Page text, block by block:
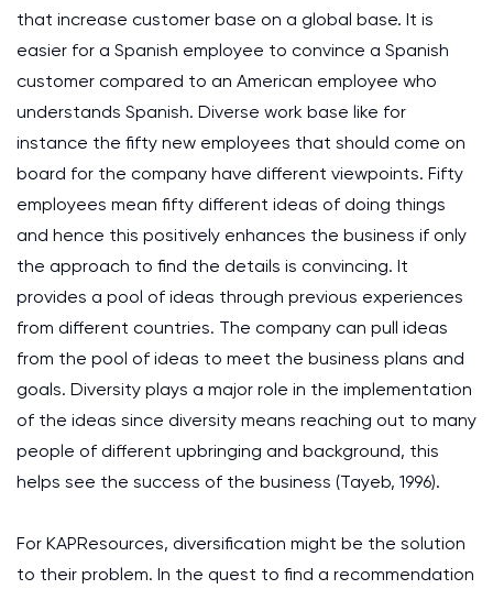
that increase customer base on a global base. It is
easier for a Spanish employee to convince a Spanish
customer compared to an American employee who
understands Spanish. Diverse work base like for
instance the fifty new employees that should come on
board for the company have different viewpoints. Fifty
employees mean fifty different ideas of doing things
and hence this positively enhances the business if only
the approach to find the details is convincing. It
provides a pool of ideas through previous experiences
from different countries. The company can pull ideas
from the pool of ideas to meet the business plans and
goals. Diversity plays a major role in the implementation
of the ideas since diversity means reaching out to many
people of different upbringing and background, this
helps see the success of the business (Tayeb, 1996).
For KAPResources, diversification might be the solution
to their problem. In the quest to find a recommendation